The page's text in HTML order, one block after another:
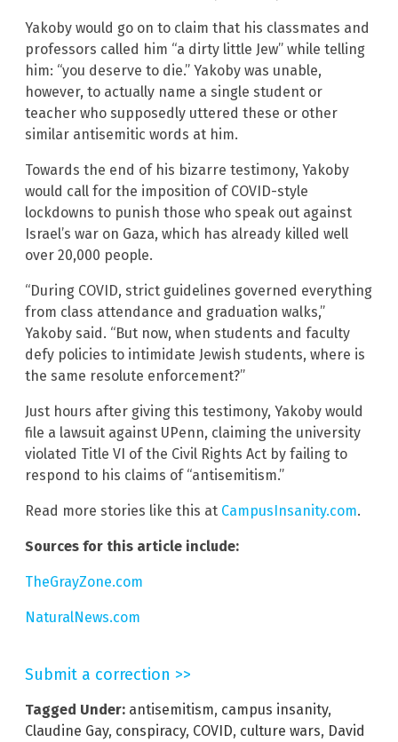
Yakoby would go on to claim that his classmates and
professors called him “a dirty little Jew” while telling
him: “you deserve to die.” Yakoby was unable,
however, to actually name a single student or
teacher who supposedly uttered these or other
similar antisemitic words at him.
Towards the end of his bizarre testimony, Yakoby
would call for the imposition of COVID-style
lockdowns to punish those who speak out against
Israel’s war on Gaza, which has already killed well
over 20,000 people.
“During COVID, strict guidelines governed everything
from class attendance and graduation walks,”
Yakoby said. “But now, when students and faculty
defy policies to intimidate Jewish students, where is
the same resolute enforcement?”
Just hours after giving this testimony, Yakoby would
file a lawsuit against UPenn, claiming the university
violated Title VI of the Civil Rights Act by failing to
respond to his claims of “antisemitism.”
Read more stories like this at CampusInsanity.com.
Sources for this article include:
TheGrayZone.com
NaturalNews.com
Submit a correction >>
Tagged Under: antisemitism, campus insanity,
Claudine Gay, conspiracy, COVID, culture wars, David